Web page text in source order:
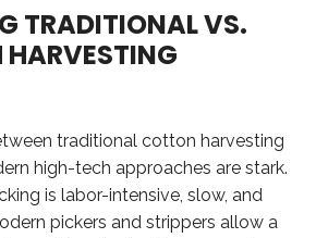
TRADITIONAL VS.
traditional cotton harvesting
high-tech approaches are stark.
is labor-intensive, slow, and
pickers and strippers allow a